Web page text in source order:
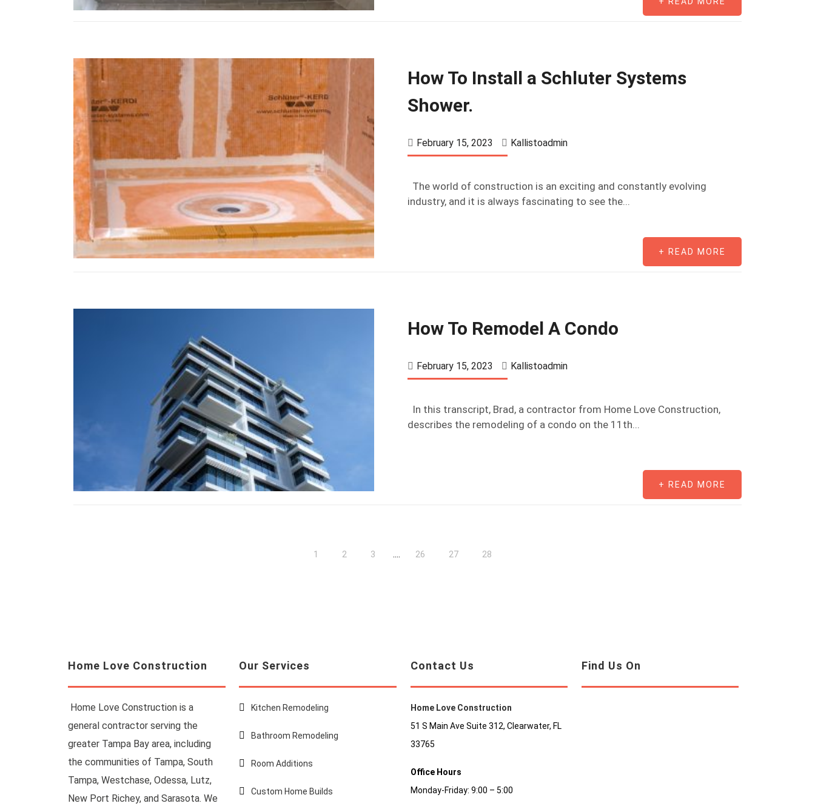
How To Install a Schluter Systems
Shower.
February 15, 2023 Kallistoadmin
The world of construction is an exciting and constantly evolving
industry, and it is always fascinating to see the...
+ READ MORE
How To Remodel A Condo
February 15, 2023 Kallistoadmin
In this transcript, Brad, a contractor from Home Love Construction,
describes the remodeling of a condo on the 11th...
+ READ MORE
1 2 3 .... 26 27 28
Home Love Construction
Home Love Construction is a
general contractor serving the
greater Tampa Bay area, including
the communities of Tampa, South
Tampa, Westchase, Odessa, Lutz,
New Port Richey, and Sarasota. We
Our Services
Kitchen Remodeling
Bathroom Remodeling
Room Additions
Custom Home Builds
Contact Us
Home Love Construction
51 S Main Ave Suite 312, Clearwater, FL
33765
Office Hours
Monday-Friday: 9:00 – 5:00
Find Us On